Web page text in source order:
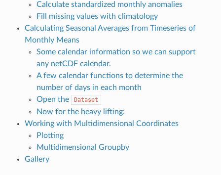
Calculate standardized monthly anomalies
Fill missing values with climatology
Calculating Seasonal Averages from Timeseries of
Monthly Means
Some calendar information so we can support
any netCDF calendar.
A few calendar functions to determine the
number of days in each month
Open the
Dataset
Now for the heavy lifting:
Working with Multidimensional Coordinates
Plotting
Multidimensional Groupby
Gallery